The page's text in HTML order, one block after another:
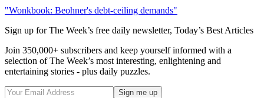
"Wonkbook: Beohner's debt-ceiling demands"
Sign up for The Week’s free daily newsletter, Today’s Best Articles
Join 350,000+ subscribers and keep yourself informed with a
selection of The Week’s most interesting, enlightening and
entertaining stories - plus daily puzzles.